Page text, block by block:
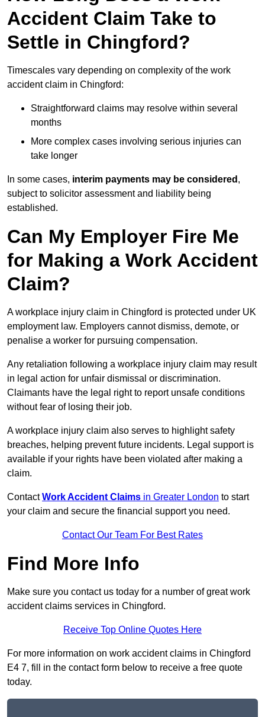
Accident Claim Take to
Settle in Chingford?
Timescales vary depending on complexity of the work
accident claim in Chingford:
Straightforward claims may resolve within several
months
More complex cases involving serious injuries can
take longer
In some cases, interim payments may be considered ,
subject to solicitor assessment and liability being
established.
Can My Employer Fire Me
for Making a Work Accident
Claim?
A workplace injury claim in Chingford is protected under UK
employment law. Employers cannot dismiss, demote, or
penalise a worker for pursuing compensation.
Any retaliation following a workplace injury claim may result
in legal action for unfair dismissal or discrimination.
Claimants have the legal right to report unsafe conditions
without fear of losing their job.
A workplace injury claim also serves to highlight safety
breaches, helping prevent future incidents. Legal support is
available if your rights have been violated after making a
claim.
ContactWork Accident Claims in Greater London to start
your claim and secure the financial support you need.
Contact Our Team For Best Rates
Find More Info
Make sure you contact us today for a number of great work
accident claims services in Chingford.
Receive Top Online Quotes Here
For more information on work accident claims in Chingford
E4 7, fill in the contact form below to receive a free quote
today.